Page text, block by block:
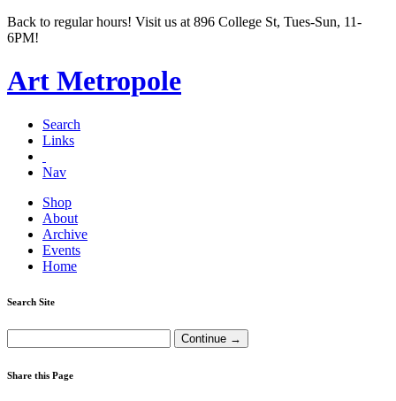
Back to regular hours! Visit us at 896 College St, Tues-Sun, 11-
6PM!
Art Metropole
Search
Links
Nav
Shop
About
Archive
Events
Home
Search Site
Share this Page